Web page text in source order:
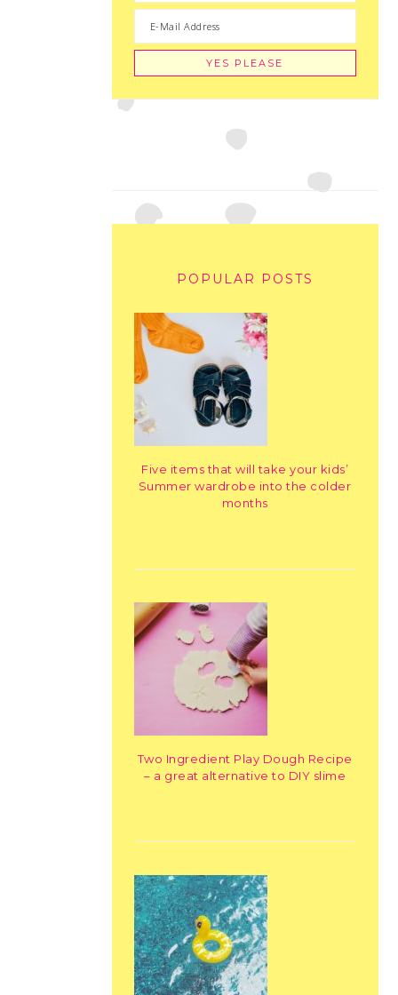
POPULAR POSTS
Five items that will take your kids’
Summer wardrobe into the colder
months
Two Ingredient Play Dough Recipe
– a great alternative to DIY slime